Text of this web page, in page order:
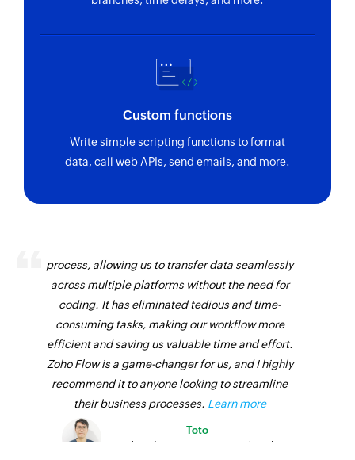
ID
Fetches the details of an existing team using ID
Fetch task
Fetches the details of an existing task using ID
Custom functions
Write simple scripting functions to format
data, call web APIs, send emails, and more.
process, allowing us to transfer data seamlessly
across multiple platforms without the need for
coding. It has eliminated tedious and time-
consuming tasks, making our workflow more
efficient and saving us valuable time and effort.
Zoho Flow is a game-changer for us, and I highly
recommend it to anyone looking to streamline
their business processes. Learn more
Toto
Technical Engineer, Master Liveaboards